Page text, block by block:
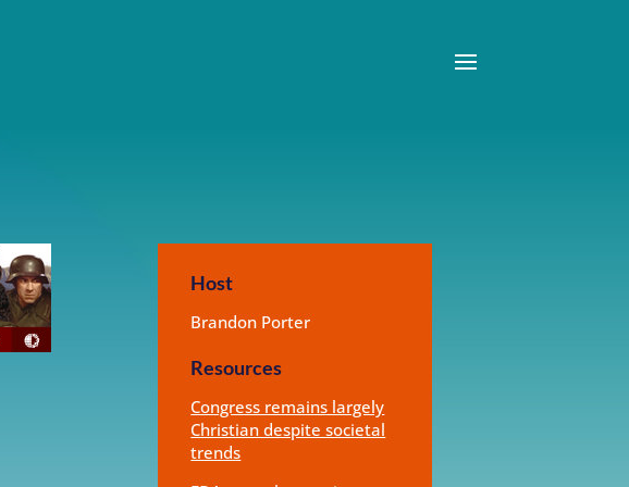
Host
Brandon Porter
Resources
Congress remains largely
Christian despite societal
trends